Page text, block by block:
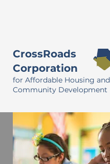
CrossRoads
Corporation
for Affordable Housing and
Community Development